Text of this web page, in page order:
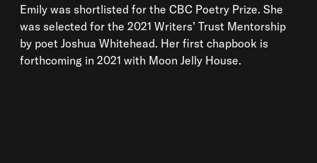
Emily was shortlisted for the CBC Poetry Prize. She
was selected for the 2021 Writers’ Trust Mentorship
by poet Joshua Whitehead. Her first chapbook is
forthcoming in 2021 with Moon Jelly House.